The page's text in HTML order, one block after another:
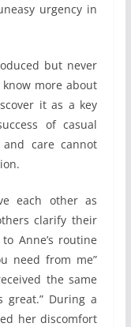
urgency in
but never
more about
it as a key
of casual
and care cannot
each other as
clarify their
Anne’s routine
need from me”
the same
great.” During a
her discomfort